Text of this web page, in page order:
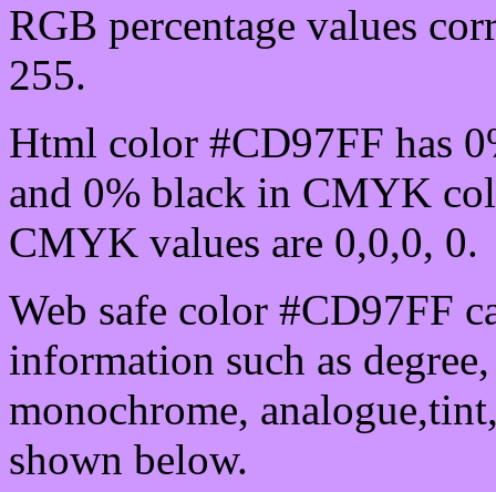
RGB percentage values
255.
Html color #CD97FF has
and 0% black in CMYK
CMYK values are 0,0,0, 0.
Web safe color #CD97FF
information such as
monochrome,
shown below.